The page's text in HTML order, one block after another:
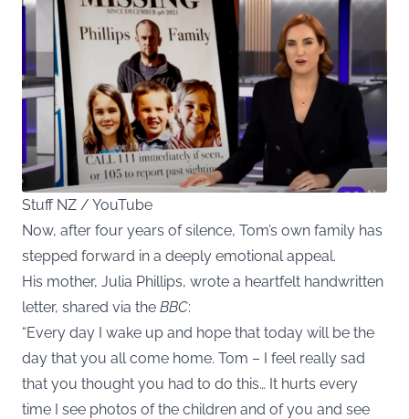
Stuff NZ / YouTube
Now, after four years of silence, Tom’s own family has
stepped forward in a deeply emotional appeal.
His mother, Julia Phillips, wrote a heartfelt handwritten
letter, shared via the BBC:
“Every day I wake up and hope that today will be the
day that you all come home. Tom – I feel really sad
that you thought you had to do this… It hurts every
time I see photos of the children and of you and see